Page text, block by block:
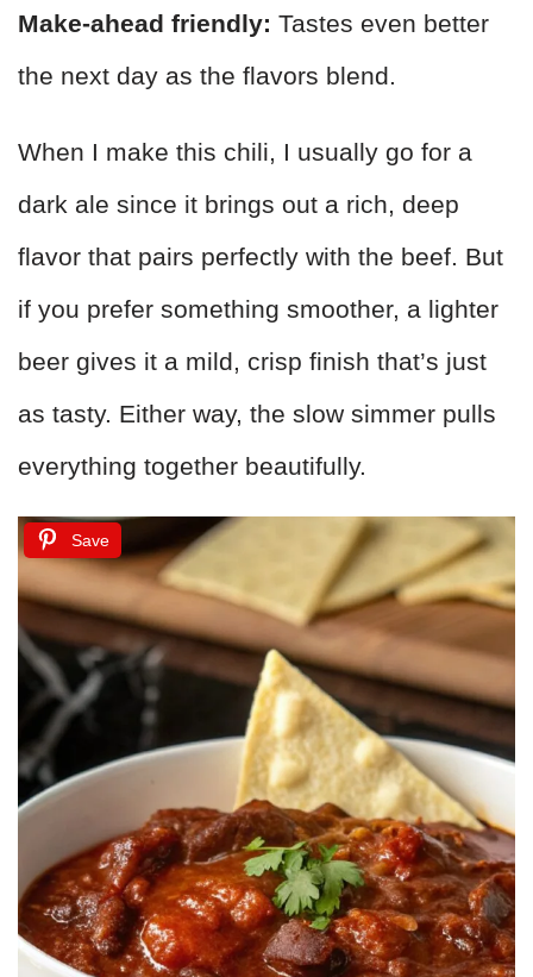
Make-ahead friendly: Tastes even better
the next day as the flavors blend.
When I make this chili, I usually go for a
dark ale since it brings out a rich, deep
flavor that pairs perfectly with the beef. But
if you prefer something smoother, a lighter
beer gives it a mild, crisp finish that’s just
as tasty. Either way, the slow simmer pulls
everything together beautifully.
Save